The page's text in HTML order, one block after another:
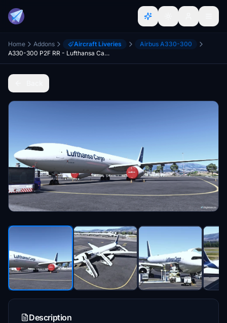
Home Addons Aircraft Liveries
Airbus A330-300
A330-300 P2F RR - Lufthansa Cargo - 4k - fictional
Description